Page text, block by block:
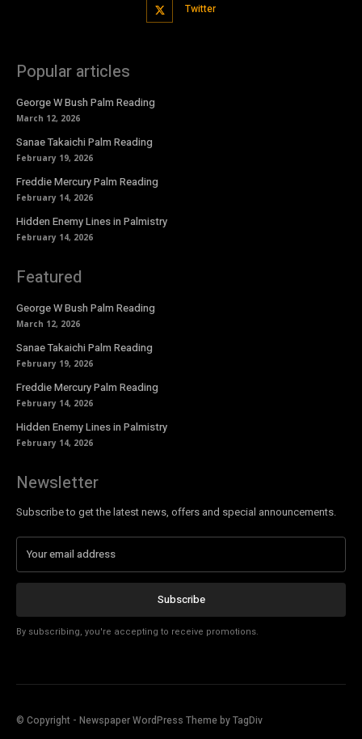
Twitter
Popular articles
George W Bush Palm Reading
March 12, 2026
Sanae Takaichi Palm Reading
February 19, 2026
Freddie Mercury Palm Reading
February 14, 2026
Hidden Enemy Lines in Palmistry
February 14, 2026
Featured
George W Bush Palm Reading
March 12, 2026
Sanae Takaichi Palm Reading
February 19, 2026
Freddie Mercury Palm Reading
February 14, 2026
Hidden Enemy Lines in Palmistry
February 14, 2026
Newsletter
Subscribe to get the latest news, offers and special announcements.
Subscribe
By subscribing, you're accepting to receive promotions.
© Copyright - Newspaper WordPress Theme by TagDiv